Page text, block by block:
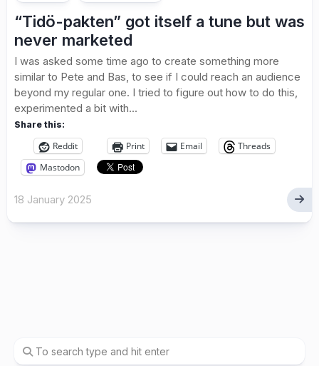
“Tidö-pakten” got itself a tune but was
never marketed
I was asked some time ago to create something more
similar to Pete and Bas, to see if I could reach an audience
beyond my regular one. I tried to figure out how to do this,
experimented a bit with...
Share this:
Reddit Print Email
Threads
Mastodon
18 January 2025